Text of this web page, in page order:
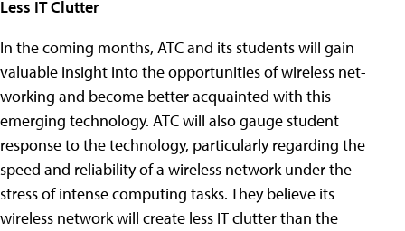
Less IT Clutter
In the coming months, ATC and its students will gain
valuable insight into the opportunities of wireless net-
working and become better acquainted with this
emerging technology. ATC will also gauge student
response to the technology, particularly regarding the
speed and reliability of a wireless network under the
stress of intense computing tasks. They believe its
wireless network will create less IT clutter than the